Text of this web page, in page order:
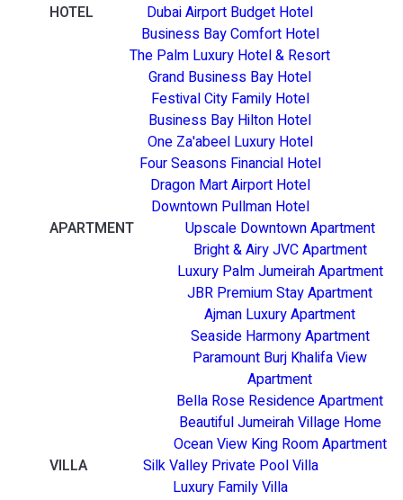
HOTEL
Dubai Airport Budget Hotel
Business Bay Comfort Hotel
The Palm Luxury Hotel & Resort
Grand Business Bay Hotel
Festival City Family Hotel
Business Bay Hilton Hotel
One Za'abeel Luxury Hotel
Four Seasons Financial Hotel
Dragon Mart Airport Hotel
Downtown Pullman Hotel
APARTMENT
Upscale Downtown Apartment
Bright & Airy JVC Apartment
Luxury Palm Jumeirah Apartment
JBR Premium Stay Apartment
Ajman Luxury Apartment
Seaside Harmony Apartment
Paramount Burj Khalifa View
Apartment
Bella Rose Residence Apartment
Beautiful Jumeirah Village Home
Ocean View King Room Apartment
VILLA
Silk Valley Private Pool Villa
Luxury Family Villa